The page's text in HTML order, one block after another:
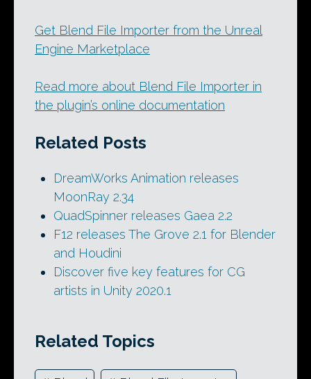
Get Blend File Importer from the Unreal
Engine Marketplace
Read more about Blend File Importer in
the plugin’s online documentation
Related Posts
DreamWorks Animation releases
MoonRay 2.34
QuadSpinner releases Gaea 2.2
F12 releases The Grove 2.1 for Blender
and Houdini
Discover five key features for CG
artists in Unity 2020.1
Related Topics